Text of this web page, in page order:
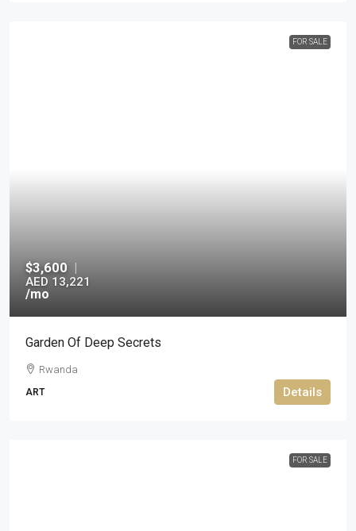
FOR SALE
$3,600 |
AED 13,221
/mo
Garden Of Deep Secrets
Rwanda
ART Details
FOR SALE